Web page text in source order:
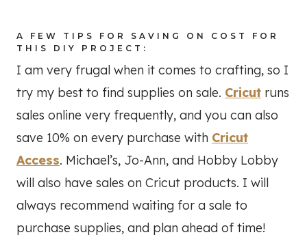
A FEW TIPS FOR SAVING ON COST FOR
THIS DIY PROJECT:
I am very frugal when it comes to crafting, so I
try my best to find supplies on sale. Cricut runs
sales online very frequently, and you can also
save 10% on every purchase with Cricut
Access. Michael’s, Jo-Ann, and Hobby Lobby
will also have sales on Cricut products. I will
always recommend waiting for a sale to
purchase supplies, and plan ahead of time!